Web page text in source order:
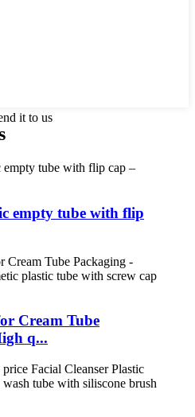
it to us
empty tube with flip
Cream Tube
q...